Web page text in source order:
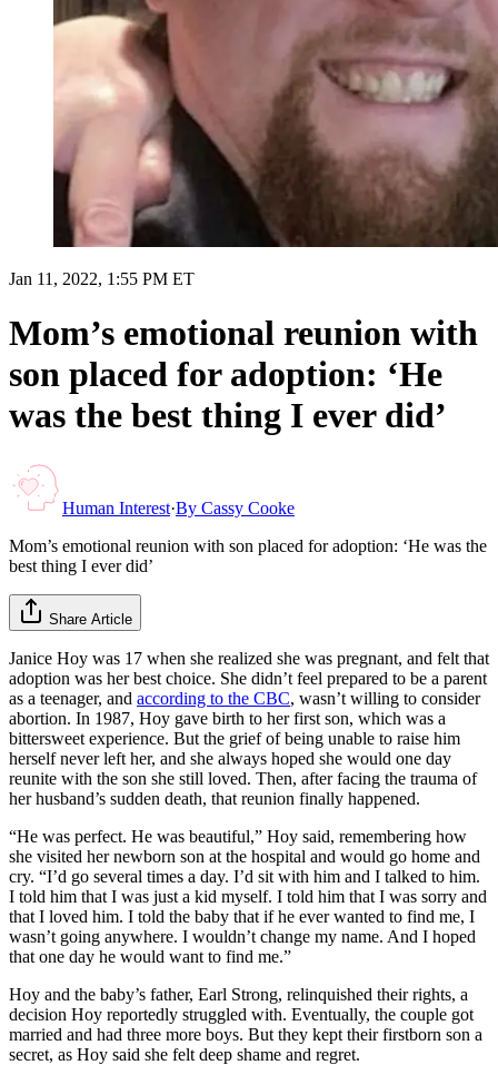
Jan 11, 2022, 1:55 PM ET
Mom’s emotional reunion with
son placed for adoption: ‘He
was the best thing I ever did’
Human Interest·By Cassy Cooke
Mom’s emotional reunion with son placed for adoption: ‘He was the
best thing I ever did’
Share Article
Janice Hoy was 17 when she realized she was pregnant, and felt that
adoption was her best choice. She didn’t feel prepared to be a parent
as a teenager, and according to the CBC, wasn’t willing to consider
abortion. In 1987, Hoy gave birth to her first son, which was a
bittersweet experience. But the grief of being unable to raise him
herself never left her, and she always hoped she would one day
reunite with the son she still loved. Then, after facing the trauma of
her husband’s sudden death, that reunion finally happened.
“He was perfect. He was beautiful,” Hoy said, remembering how
she visited her newborn son at the hospital and would go home and
cry. “I’d go several times a day. I’d sit with him and I talked to him.
I told him that I was just a kid myself. I told him that I was sorry and
that I loved him. I told the baby that if he ever wanted to find me, I
wasn’t going anywhere. I wouldn’t change my name. And I hoped
that one day he would want to find me.”
Hoy and the baby’s father, Earl Strong, relinquished their rights, a
decision Hoy reportedly struggled with. Eventually, the couple got
married and had three more boys. But they kept their firstborn son a
secret, as Hoy said she felt deep shame and regret.